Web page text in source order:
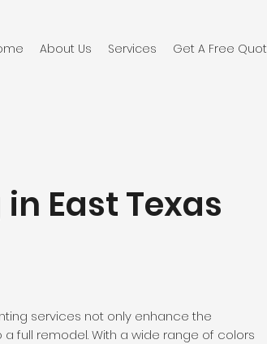
About Us Services Get A Free
East Texas
services not only enhance the
full remodel. With a wide range of colors